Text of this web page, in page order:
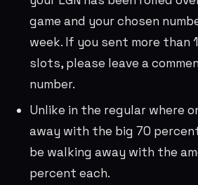
game and your chosen
week. If you sent more than
slots, please leave a
number.
Unlike in the regular where
away with the big 70
be walking away with the
percent each.